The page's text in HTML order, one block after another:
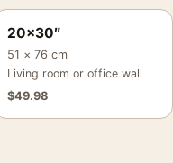
20×30″
51 × 76 cm
Living room or office wall
$49.98